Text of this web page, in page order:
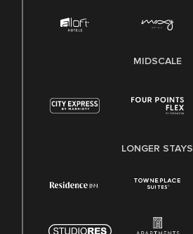
MIDSCALE
LONGER STAYS